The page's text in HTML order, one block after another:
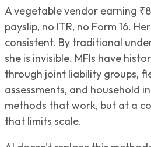
A vegetable vendor earning
payslip, no ITR, no Form 16.
consistent. By traditional
she is invisible. MFIs have
through joint liability groups,
assessments, and household
methods that work, but at a
that limits scale.